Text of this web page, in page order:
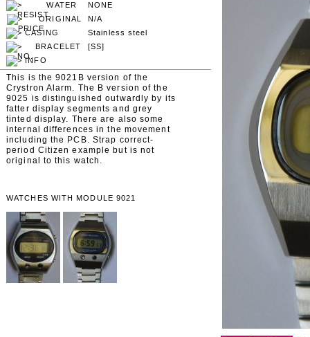
Stainless steel
NONE
N/A
[SS]
This is the 9021B version of the
Crystron Alarm. The B version of the
9025 is distinguished outwardly by its
fatter display segments and grey
tinted display. There are also some
internal differences in the movement
including the PCB. Strap correct-
period Citizen example but is not
original to this watch.
WATCHES WITH MODULE 9021